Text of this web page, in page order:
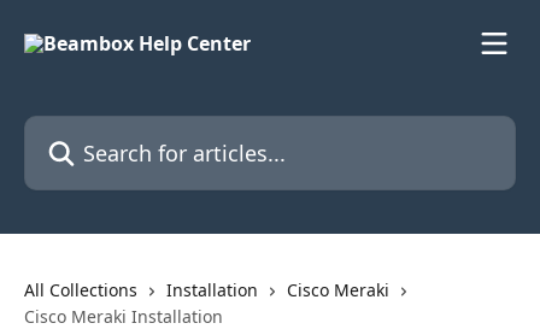
Search for articles...
All Collections Installation
Cisco Meraki
Cisco Meraki Installation